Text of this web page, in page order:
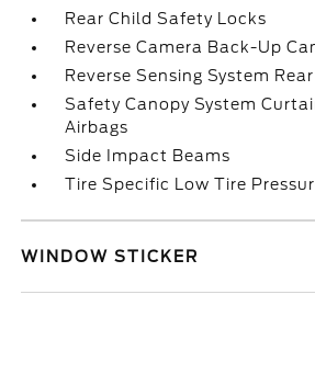
Rear Child Safety Locks
Reverse Camera Back-Up
Reverse Sensing System
Safety Canopy System
Airbags
Side Impact Beams
Tire Specific Low Tire
WINDOW STICKER